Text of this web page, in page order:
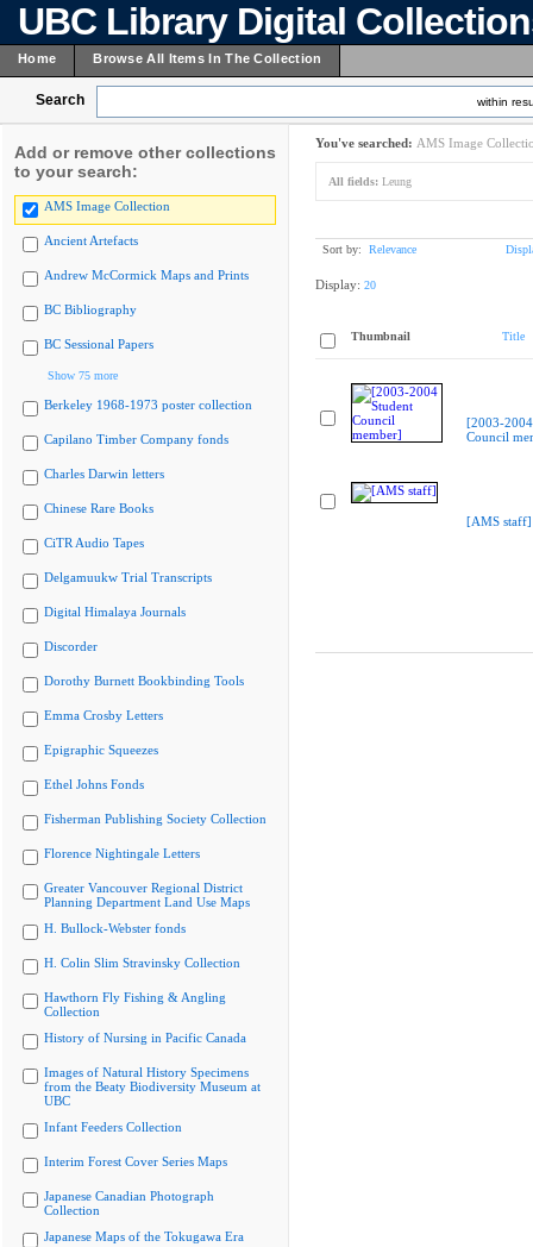
UBC Library Digital
Home Browse All Items In The Collection
Search within
Add or remove other collections
to your search:
AMS Image Collection
Ancient Artefacts
Andrew McCormick Maps and Prints
BC Bibliography
BC Sessional Papers
Show 75 more
Berkeley 1968-1973 poster collection
Capilano Timber Company fonds
Charles Darwin letters
Chinese Rare Books
CiTR Audio Tapes
Delgamuukw Trial Transcripts
Digital Himalaya Journals
Discorder
Dorothy Burnett Bookbinding Tools
Emma Crosby Letters
Epigraphic Squeezes
Ethel Johns Fonds
Fisherman Publishing Society Collection
Florence Nightingale Letters
Greater Vancouver Regional District
Planning Department Land Use Maps
H. Bullock-Webster fonds
H. Colin Slim Stravinsky Collection
Hawthorn Fly Fishing & Angling
Collection
History of Nursing in Pacific Canada
Images of Natural History Specimens
from the Beaty Biodiversity Museum at
UBC
Infant Feeders Collection
Interim Forest Cover Series Maps
Japanese Canadian Photograph
Collection
Japanese Maps of the Tokugawa Era
You've searched: AMS Image
All fields: Leung
Sort by: Relevance
Display: 20
Thumbnail Title
[2003-
Council
[AMS staff]